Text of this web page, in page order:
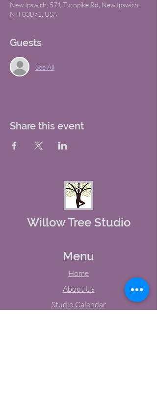
New Ipswich, 571 Turnpike Rd, New Ipswich,
NH 03071, USA
Guests
See All
Share this event
Willow Tree Studio
Menu
Home
About Us
Studio Calendar